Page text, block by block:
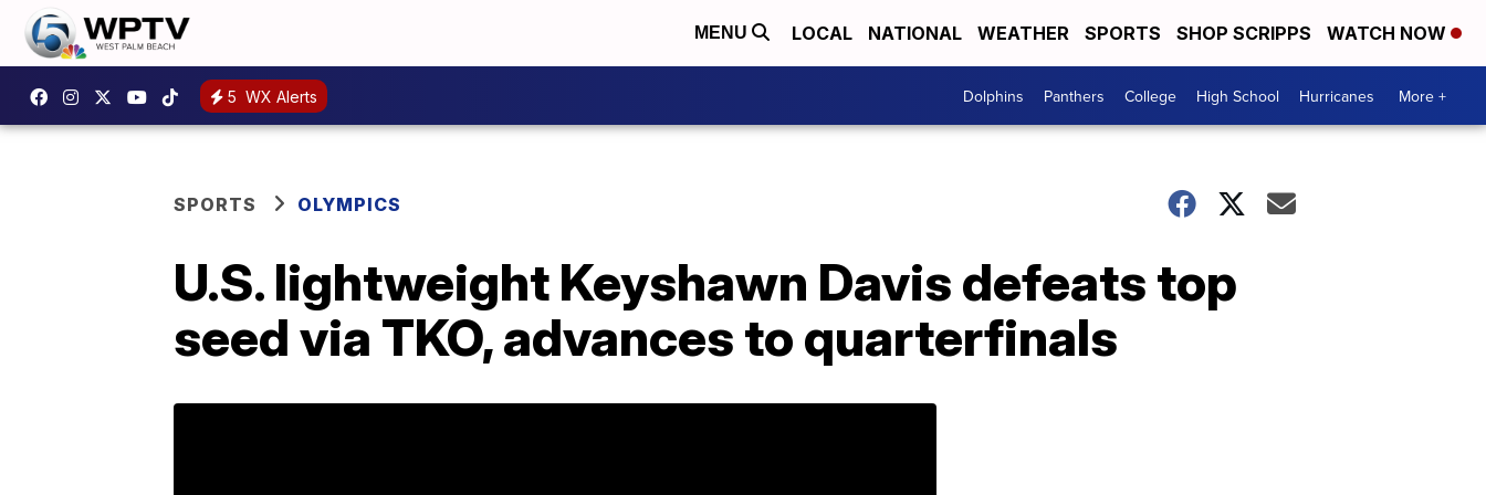
MENU LOCAL NATIONAL WEATHER SPORTS SHOP SCRIPPS WATCH NOW
5 WX Alerts Dolphins Panthers College High School Hurricanes More +
SPORTS OLYMPICS
U.S. lightweight Keyshawn Davis defeats top
seed via TKO, advances to quarterfinals